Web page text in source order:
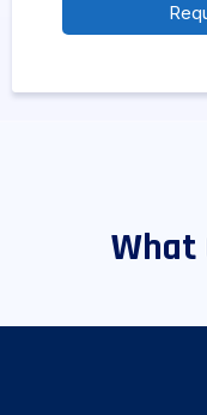
What